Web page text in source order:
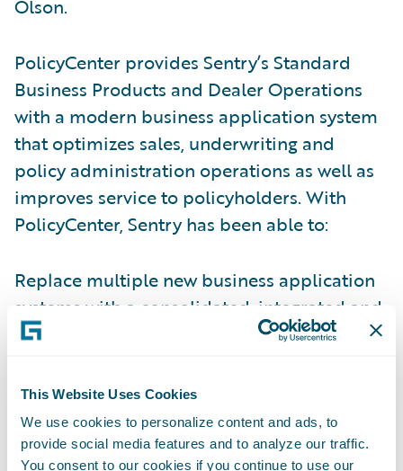
This Website Uses Cookies
We use cookies to personalize content and ads, to
provide social media features and to analyze our traffic.
You consent to our cookies if you continue to use our
Olson.
PolicyCenter provides Sentry’s Standard
Business Products and Dealer Operations
with a modern business application system
that optimizes sales, underwriting and
policy administration operations as well as
improves service to policyholders. With
PolicyCenter, Sentry has been able to:
Replace multiple new business application
systems with a consolidated, integrated and
modern technology solution.
application validation process on the front
end of the application process, improving
data accuracy and completeness.